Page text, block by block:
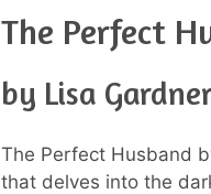
The Perfect
by Lisa
The Perfect Husband
that delves into the